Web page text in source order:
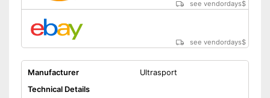
see vendordays$
see vendordays$
Manufacturer
Ultrasport
Technical Details